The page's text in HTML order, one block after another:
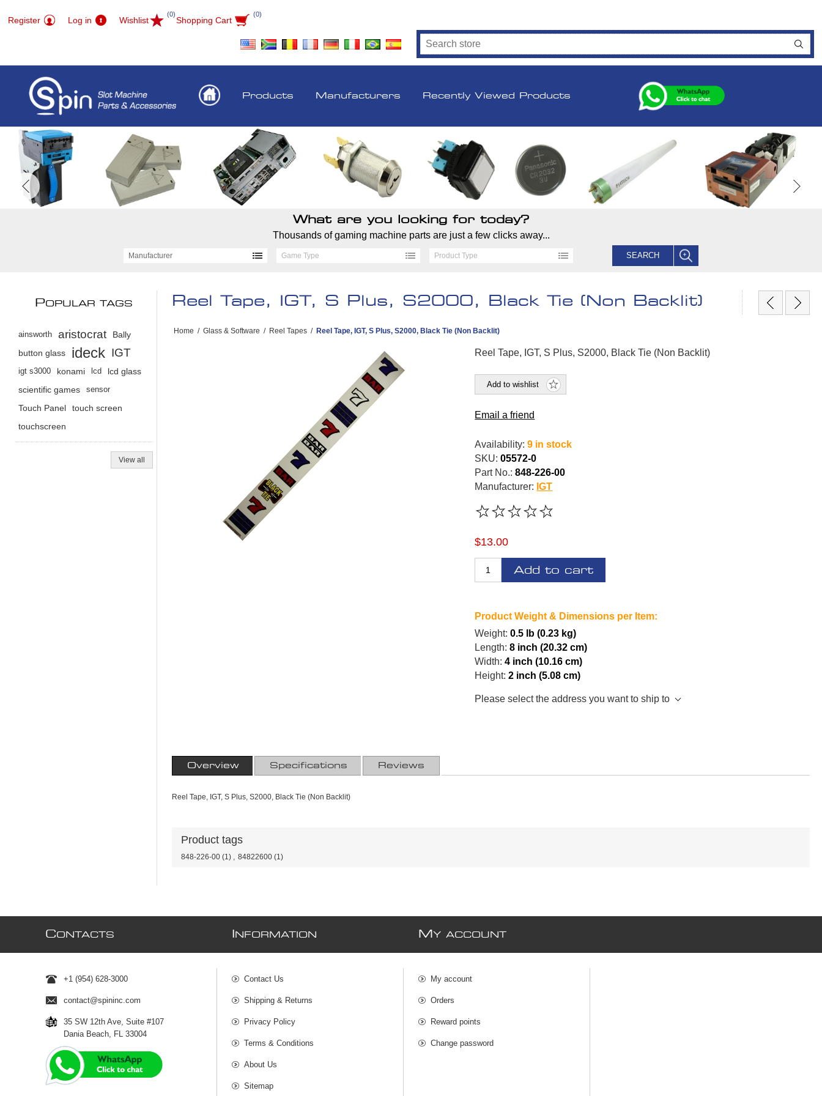
Register Log in Wishlist
(0)
Shopping Cart
(0)
Products Manufacturers Recently Viewed Products
What are you looking for today?
Thousands of gaming machine parts are just a few clicks away...
Manufacturer Game Type Product Type SEARCH
Reel Tape, IGT, S Plus, S2000, Black Tie (Non Backlit)
Home / Glass & Software / Reel Tapes / Reel Tape, IGT, S Plus, S2000, Black Tie (Non Backlit)
Reel Tape, IGT, S Plus, S2000, Black Tie (Non Backlit)
Add to wishlist
Email a friend
Availability: 9 in stock
SKU: 05572-0
Part No.: 848-226-00
Manufacturer: IGT
$13.00
Add to cart
Product Weight & Dimensions per Item:
Weight: 0.5 lb (0.23 kg)
Length: 8 inch (20.32 cm)
Width: 4 inch (10.16 cm)
Height: 2 inch (5.08 cm)
Please select the address you want to ship to
Overview Specifications Reviews
Reel Tape, IGT, S Plus, S2000, Black Tie (Non Backlit)
Product tags
848-226-00 (1) , 84822600 (1)
POPULAR TAGS
ainsworth aristocrat
Bally
button glass
ideck IGT
igt s3000 konami lcd
lcd glass
scientific games
sensor
Touch Panel
touch screen
touchscreen
View all
CONTACTS
+1 (954) 628-3000
contact@spininc.com
35 SW 12th Ave, Suite #107
Dania Beach, FL 33004
NFORMATION
Contact Us
Shipping & Returns
Privacy Policy
Terms & Conditions
About Us
Sitemap
MY ACCOUNT
My account
Orders
Reward points
Change password